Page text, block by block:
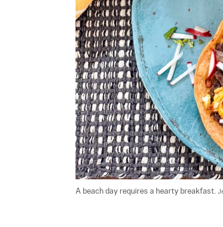
A beach day requires a hearty breakfast.